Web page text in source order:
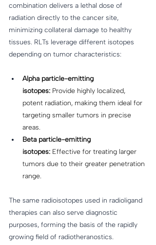
combination delivers a lethal dose of
radiation directly to the cancer site,
minimizing collateral damage to healthy
tissues. RLTs leverage different isotopes
depending on tumor characteristics:
Alpha particle-emitting
isotopes: Provide highly localized,
potent radiation, making them ideal for
targeting smaller tumors in precise
areas.
Beta particle-emitting
isotopes: Effective for treating larger
tumors due to their greater penetration
range.
The same radioisotopes used in radioligand
therapies can also serve diagnostic
purposes, forming the basis of the rapidly
growing field of radiotheranostics.